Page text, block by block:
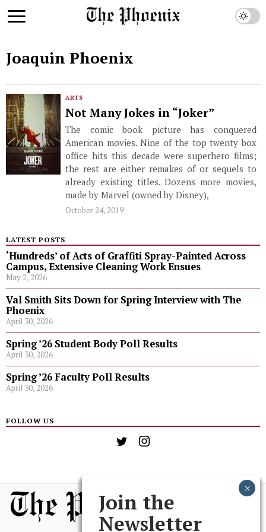
Joaquin Phoenix
ARTS
Not Many Jokes in “Joker”
The comic book picture has conquered
American movies. Nine of the top twenty box
office hits this decade were superhero films;
the rest are either remakes of or sequels to
already existing titles. Dozens more movies,
made by Marvel (owned by Disney),
October 24, 2019
LATEST POSTS
‘Hundreds’ of Acts of Graffiti Spray-Painted Across
Campus, Extensive Cleaning Work Ensues
May 2, 2026
Val Smith Sits Down for Spring Interview with The
Phoenix
April 30, 2026
Spring ’26 Student Body Poll Results
April 30, 2026
Spring ’26 Faculty Poll Results
April 30, 2026
FOLLOW US
Join the
Newsletter